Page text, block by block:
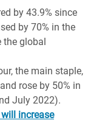
by 43.9% since
by 70% in the
the global
the main staple,
rose by 50% in
July 2022).
increase